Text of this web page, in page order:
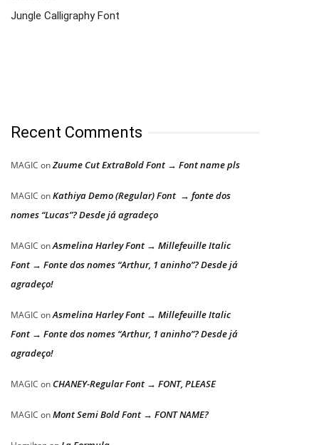
Jungle Calligraphy Font
Recent Comments
MAGIC onZuume Cut ExtraBold Font → Font name pls
MAGIC onKathiya Demo (Regular) Font → fonte dos
nomes “Lucas”? Desde já agradeço
MAGIC onAsmelina Harley Font → Millefeuille Italic
Font → Fonte dos nomes “Arthur, 1 aninho”? Desde já
agradeço!
MAGIC onAsmelina Harley Font → Millefeuille Italic
Font → Fonte dos nomes “Arthur, 1 aninho”? Desde já
agradeço!
MAGIC on CHANEY-Regular Font → FONT, PLEASE
MAGIC onMont Semi Bold Font → FONT NAME?